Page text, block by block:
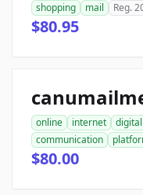
shopping
mail Reg.
$80.95
online internet digital
communication
$80.00